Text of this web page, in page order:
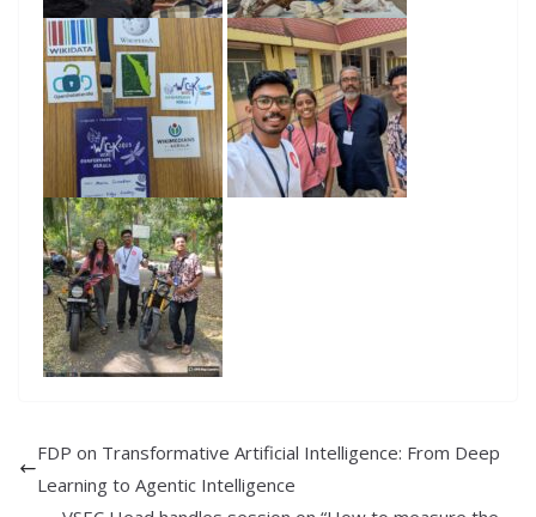
FDP on Transformative Artificial Intelligence: From Deep
Learning to Agentic Intelligence